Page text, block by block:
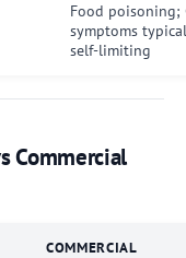
Food poisoning;
symptoms
self-limiting
Commercial
COMMERCIAL